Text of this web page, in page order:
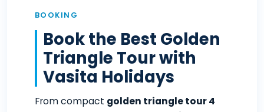
BOOKING
Book the Best Golden
Triangle Tour with
Vasita Holidays
From compact golden triangle tour 4